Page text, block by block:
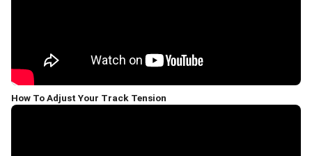
How To Adjust Your Track Tension